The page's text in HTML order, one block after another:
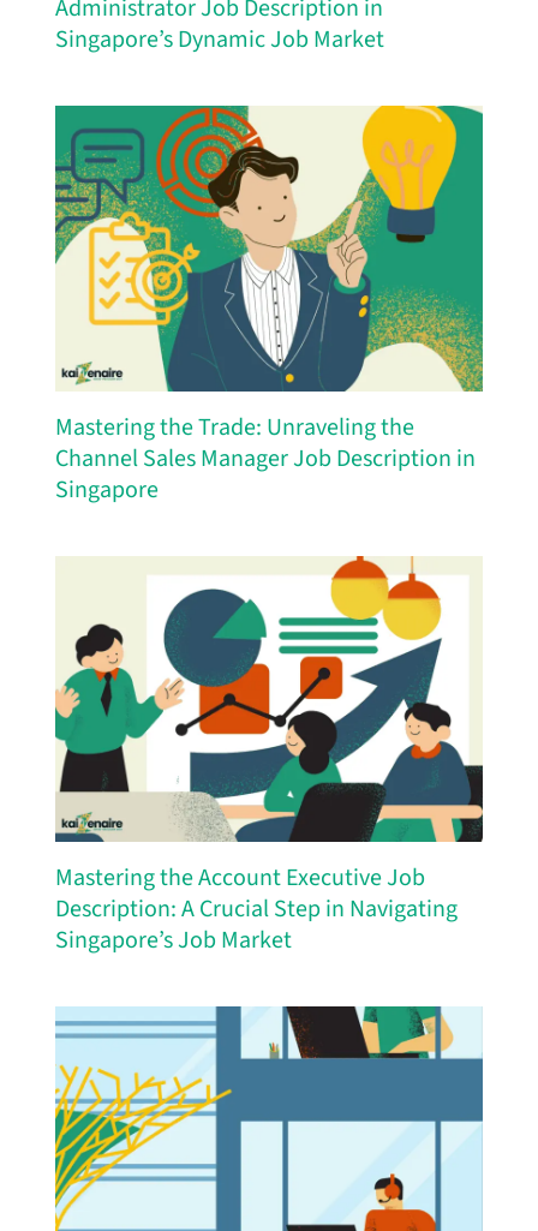
Administrator Job Description in
Singapore’s Dynamic Job Market
Mastering the Trade: Unraveling the
Channel Sales Manager Job Description in
Singapore
Mastering the Account Executive Job
Description: A Crucial Step in Navigating
Singapore’s Job Market